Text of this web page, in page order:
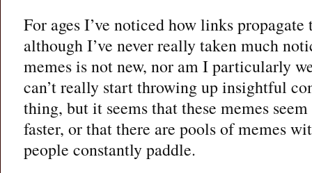
For ages I’ve noticed how links
although I’ve never really taken much
memes is not new, nor am I particularly
can’t really start throwing up insightful
thing, but it seems that these memes
faster, or that there are pools of memes
people constantly paddle.